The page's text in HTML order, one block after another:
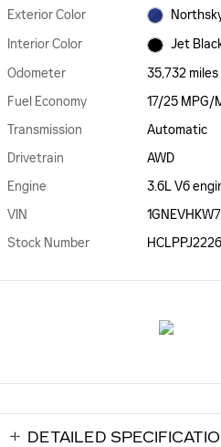
Exterior Color
Interior Color
Jet
Odometer
35,732 miles
Fuel Economy
17/25 MPG/
Transmission
Automatic
Drivetrain
AWD
Engine
3.6L V6
VIN
Stock Number
HCLPPJ2226
DETAILED